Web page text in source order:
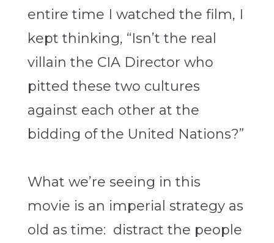
entire time I watched the film, I
kept thinking, “Isn’t the real
villain the CIA Director who
pitted these two cultures
against each other at the
bidding of the United Nations?”
What we’re seeing in this
movie is an imperial strategy as
old as time: distract the people